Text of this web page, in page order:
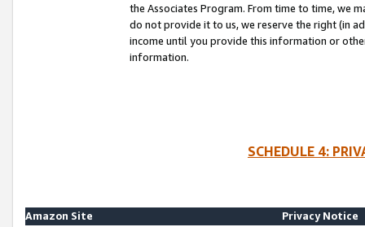
the Associates Program. From time to time, we
do not provide it to us, we reserve the right (in
income until you provide this information or
information.
SCHEDULE 4:
Amazon Site
Privacy Notice